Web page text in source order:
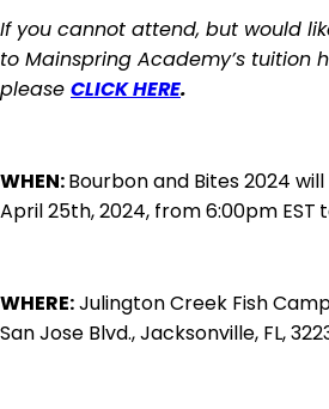
If you cannot attend, but would
to Mainspring Academy’s tuition
please CLICK HERE.
WHEN:Bourbon and Bites 2024
April 25th, 2024, from 6:00pm EST
WHERE:Julington Creek Fish
San Jose Blvd., Jacksonville, FL,